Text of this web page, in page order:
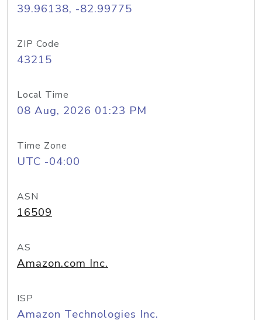
39.96138, -82.99775
ZIP Code
43215
Local Time
08 Aug, 2026 01:23 PM
Time Zone
UTC -04:00
ASN
16509
AS
Amazon.com Inc.
ISP
Amazon Technologies Inc.